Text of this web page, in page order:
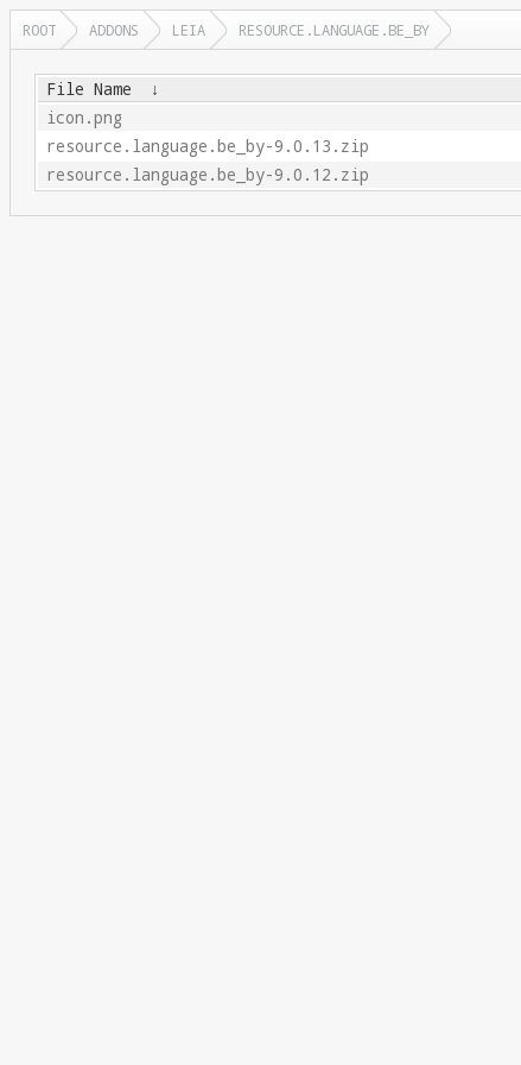
ROOT ADDONS LEIA RESOURCE.LANGUAGE.BE_BY
File Name ↓
icon.png
resource.language.be_by-9.0.13.zip
resource.language.be_by-9.0.12.zip